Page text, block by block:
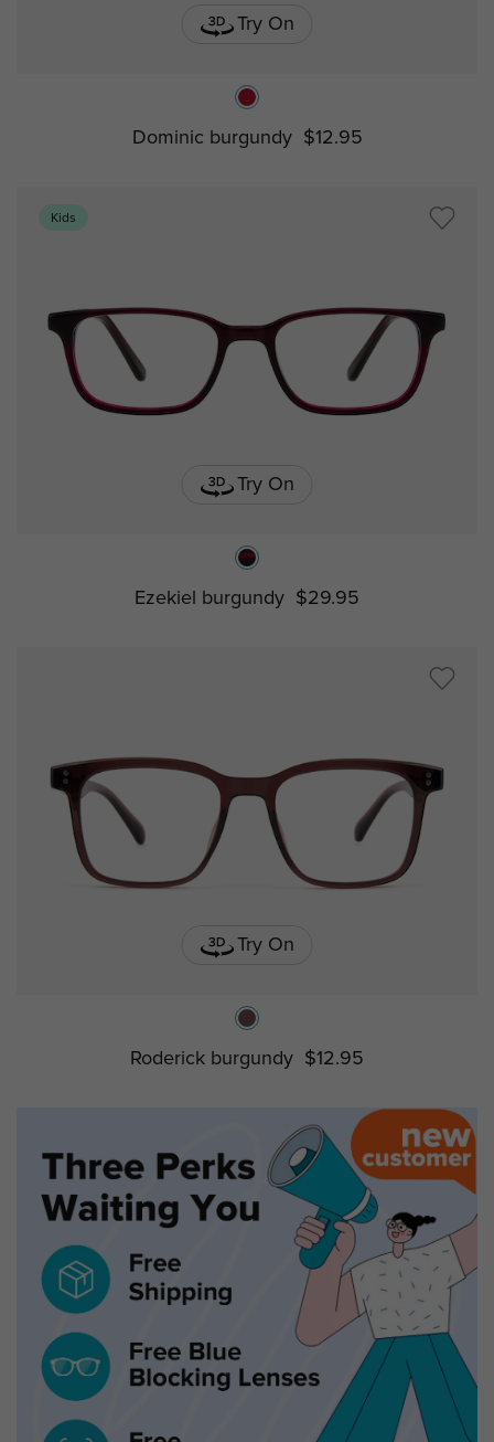
Try On
Dominic burgundy $12.95
Kids
Try On
Ezekiel burgundy $29.95
Try On
Roderick burgundy $12.95